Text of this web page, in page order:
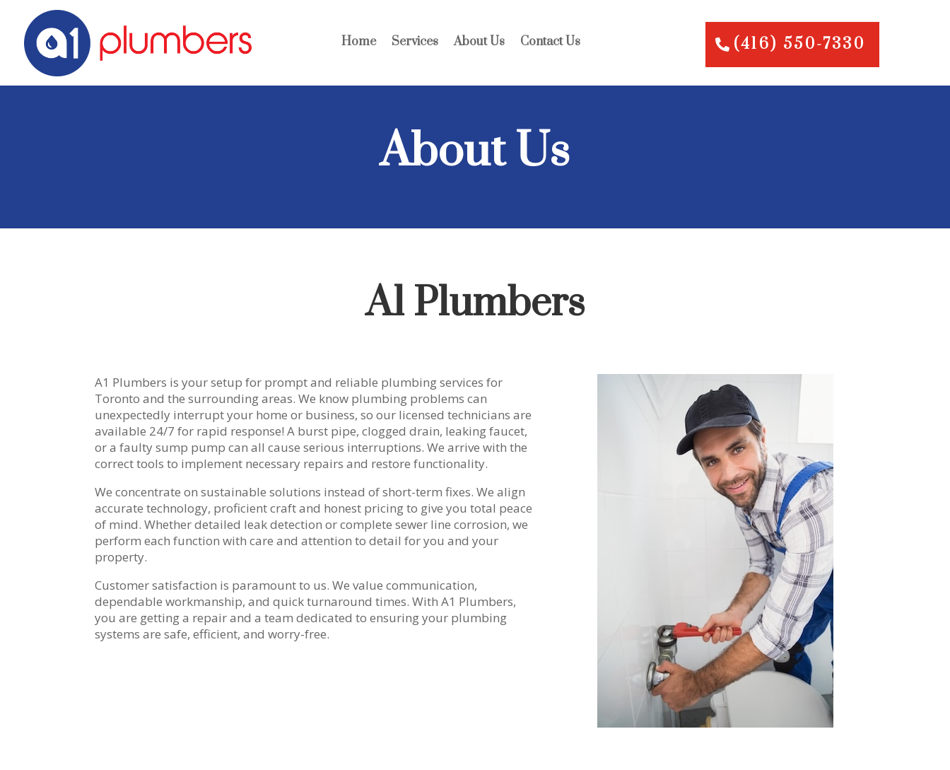
Home Services About Us Contact Us (416) 550-7330
About Us
A1 Plumbers
A1 Plumbers is your setup for prompt and reliable plumbing services for
Toronto and the surrounding areas. We know plumbing problems can
unexpectedly interrupt your home or business, so our licensed technicians are
available 24/7 for rapid response! A burst pipe, clogged drain, leaking faucet,
or a faulty sump pump can all cause serious interruptions. We arrive with the
correct tools to implement necessary repairs and restore functionality.
We concentrate on sustainable solutions instead of short-term fixes. We align
accurate technology, proficient craft and honest pricing to give you total peace
of mind. Whether detailed leak detection or complete sewer line corrosion, we
perform each function with care and attention to detail for you and your
property.
Customer satisfaction is paramount to us. We value communication,
dependable workmanship, and quick turnaround times. With A1 Plumbers,
you are getting a repair and a team dedicated to ensuring your plumbing
systems are safe, efficient, and worry-free.